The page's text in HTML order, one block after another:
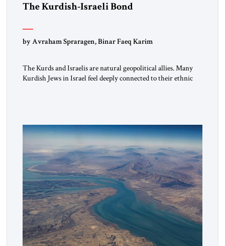
The Kurdish-Israeli Bond
by Avraham Spraragen, Binar Faeq Karim
The Kurds and Israelis are natural geopolitical allies. Many
Kurdish Jews in Israel feel deeply connected to their ethnic
alliance […]